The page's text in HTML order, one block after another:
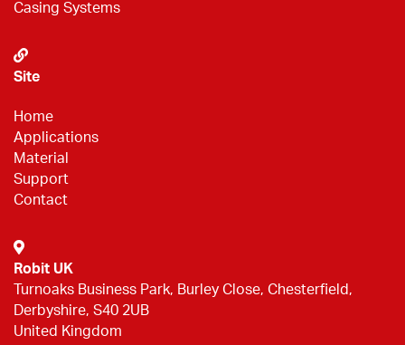
Casing Systems
Site
Home
Applications
Material
Support
Contact
Robit UK
Turnoaks Business Park, Burley Close, Chesterfield,
Derbyshire, S40 2UB
United Kingdom